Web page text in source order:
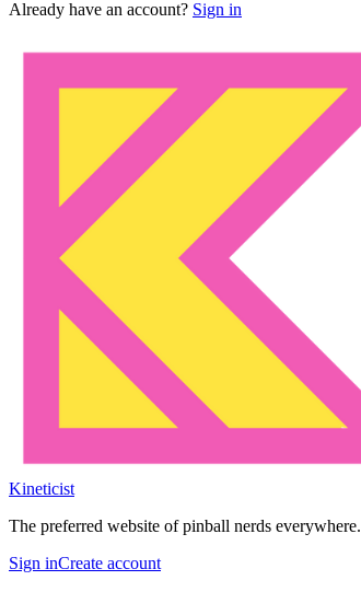
Already have an account? Sign in
Kineticist
The preferred website of pinball nerds everywhere.
Sign inCreate account